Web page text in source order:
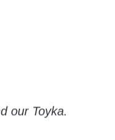
our Toyka.